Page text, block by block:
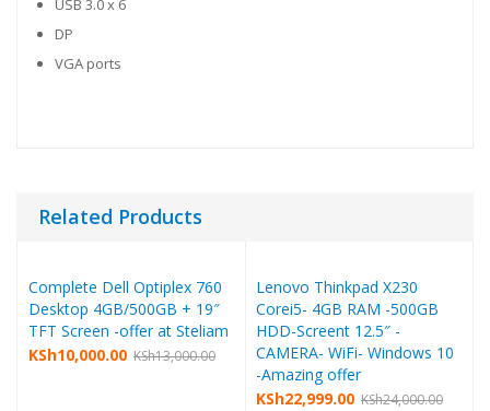
USB 3.0 x 6
DP
VGA ports
Related Products
Complete Dell Optiplex 760
Desktop 4GB/500GB + 19″
TFT Screen -offer at Steliam
KSh13,000.00
KSh10,000.00
Lenovo Thinkpad X230
Corei5- 4GB RAM -500GB
HDD-Screent 12.5″ -
CAMERA- WiFi- Windows 10
-Amazing offer
KSh24,000.00
KSh22,999.00